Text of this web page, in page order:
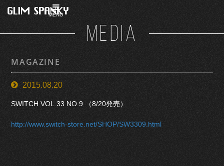
MENU
MEDIA
MAGAZINE
2015.08.20
SWITCH VOL.33 NO.9 （8/20発売）
http://www.switch-store.net/SHOP/SW3309.html